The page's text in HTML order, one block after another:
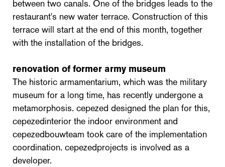
between two canals. One of the bridges leads to the
restaurant's new water terrace. Construction of this
terrace will start at the end of this month, together
with the installation of the bridges.
renovation of former army museum
The historic armamentarium, which was the military
museum for a long time, has recently undergone a
metamorphosis. cepezed designed the plan for this,
cepezedinterior the indoor environment and
cepezedbouwteam took care of the implementation
coordination. cepezedprojects is involved as a
developer.